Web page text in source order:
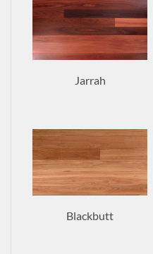
Jarrah
Blackbutt